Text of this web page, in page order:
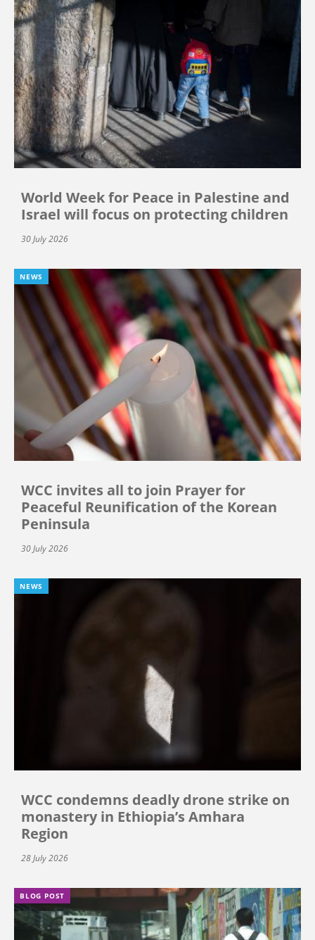
World Week for Peace in Palestine and
Israel will focus on protecting children
30 July 2026
NEWS
WCC invites all to join Prayer for
Peaceful Reunification of the Korean
Peninsula
30 July 2026
NEWS
WCC condemns deadly drone strike on
monastery in Ethiopia’s Amhara
Region
28 July 2026
BLOG POST